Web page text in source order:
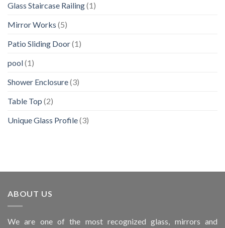
Glass Staircase Railing(1)
Mirror Works (5)
Patio Sliding Door(1)
pool(1)
Shower Enclosure(3)
Table Top (2)
Unique Glass Profile(3)
ABOUT US
We are one of the most recognized glass, mirrors and